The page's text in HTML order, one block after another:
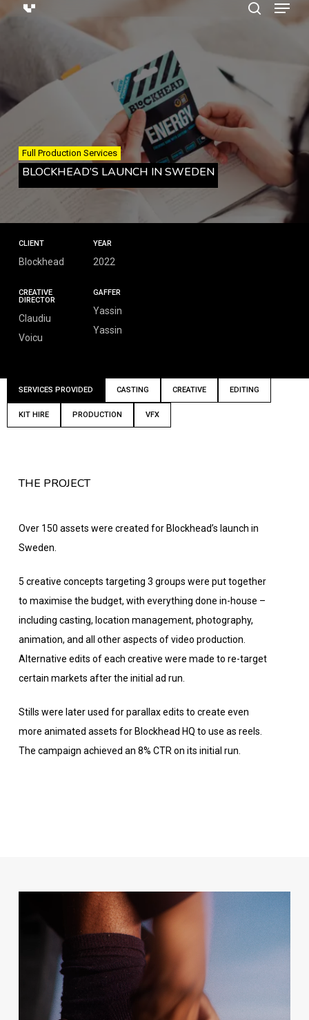
search
Full Production Services
BLOCKHEAD’S LAUNCH IN SWEDEN
CLIENT
Blockhead
YEAR
2022
CREATIVE
DIRECTOR
Claudiu
Voicu
GAFFER
Yassin
Yassin
SERVICES PROVIDED CASTING CREATIVE EDITING
KIT HIRE PRODUCTION VFX
THE PROJECT
Over 150 assets were created for Blockhead’s launch in
Sweden.
5 creative concepts targeting 3 groups were put together
to maximise the budget, with everything done in-house –
including casting, location management, photography,
animation, and all other aspects of video production.
Alternative edits of each creative were made to re-target
certain markets after the initial ad run.
Stills were later used for parallax edits to create even
more animated assets for Blockhead HQ to use as reels.
The campaign achieved an 8% CTR on its initial run.